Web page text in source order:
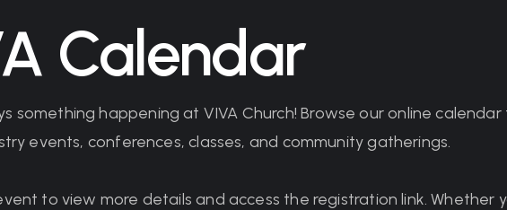
Calendar
something happening at VIVA Church! Browse our online
events, conferences, classes, and community gatherings.
to view more details and access the registration link. Whether